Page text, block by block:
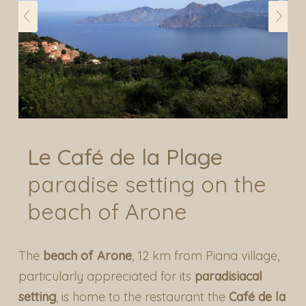
Le Café de la Plage
paradise setting on the
beach of Arone
The beach of Arone, 12 km from Piana village,
particularly appreciated for its paradisiacal
setting, is home to the restaurant the Café de la